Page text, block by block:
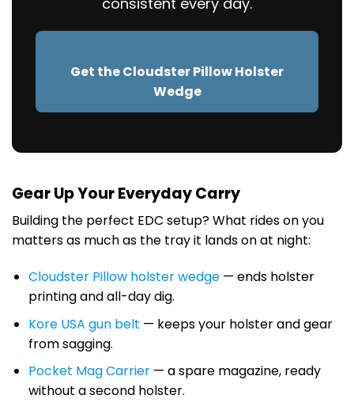
Get the Cloudster Pillow Holster
Wedge
Gear Up Your Everyday Carry
Building the perfect EDC setup? What rides on you
matters as much as the tray it lands on at night:
Cloudster Pillow holster wedge— ends holster
printing and all-day dig.
Kore USA gun belt — keeps your holster and gear
from sagging.
Pocket Mag Carrier— a spare magazine, ready
without a second holster.